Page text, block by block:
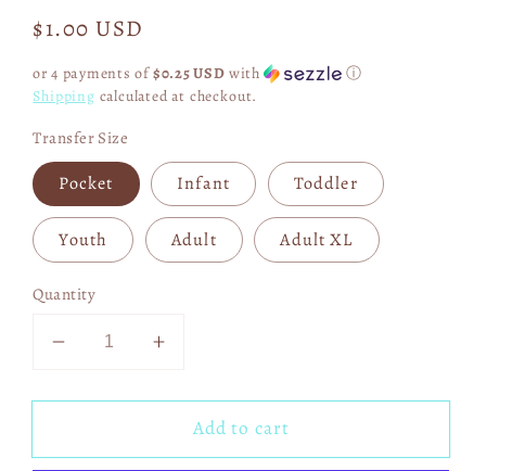
Regular
$1.00 USD
or 4 payments of$0.25 USD with
ⓘ
Shipping calculated at checkout.
Transfer Size
Pocket Infant Toddler
Youth Adult Adult XL
Quantity
Decrease
for
Worry
Increase
for
Don&#39;t
Worry
Add to cart